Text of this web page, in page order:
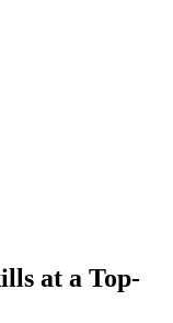
at a Top-